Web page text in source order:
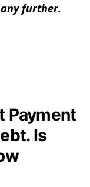
further.
Payment
Is